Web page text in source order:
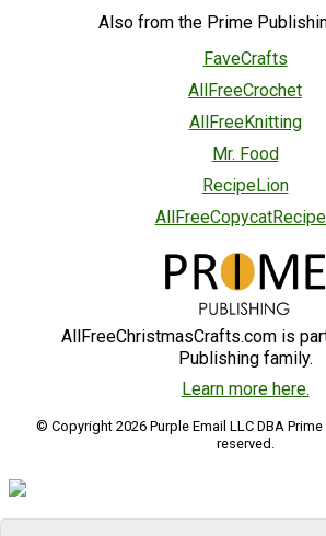
Also from the Prime
FaveCrafts
AllFreeCrochet
AllFreeKnitting
Mr. Food
RecipeLion
AllFreeChristmasCrafts.com is
Publishing family.
Learn more here.
© Copyright 2026 Purple Email LLC DBA
reserved.